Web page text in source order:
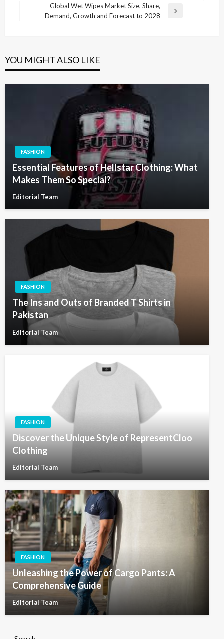
Global Wet Wipes Market Size, Share,
Demand, Growth and Forecast to 2028
YOU MIGHT ALSO LIKE
FASHION
Essential Features of Hellstar Clothing: What
Makes Them So Special?
Editorial Team
FASHION
The Ins and Outs of Branded T Shirts in
Pakistan
Editorial Team
FASHION
Discover the Unique Style of RepresentCloo
Clothing
Editorial Team
FASHION
Unleashing the Power of Cargo Pants: A
Comprehensive Guide
Editorial Team